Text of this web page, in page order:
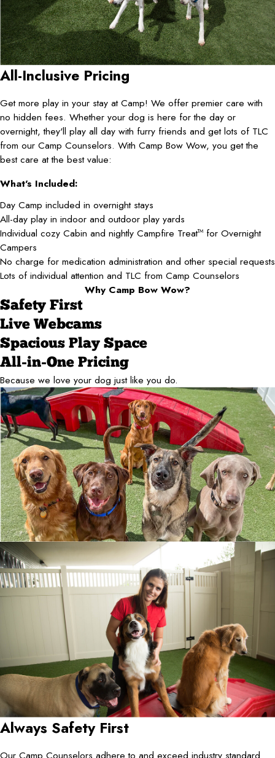
All-Inclusive Pricing
Get more play in your stay at Camp! We offer premier care with
no hidden fees. Whether your dog is here for the day or
overnight, they'll play all day with furry friends and get lots of TLC
from our Camp Counselors. With Camp Bow Wow, you get the
best care at the best value:
What's Included:
Day Camp included in overnight stays
All-day play in indoor and outdoor play yards
Individual cozy Cabin and nightly Campfire TreatTM for Overnight
Campers
No charge for medication administration and other special requests
Lots of individual attention and TLC from Camp Counselors
Why Camp Bow Wow?
Safety First
Live Webcams
Spacious Play Space
All-in-One Pricing
Because we love your dog just like you do.
Always Safety First